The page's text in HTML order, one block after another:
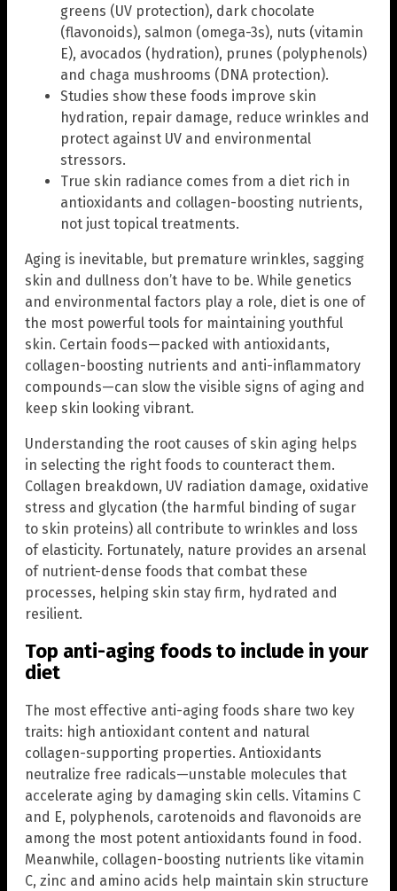
greens (UV protection), dark chocolate
(flavonoids), salmon (omega-3s), nuts (vitamin
E), avocados (hydration), prunes (polyphenols)
and chaga mushrooms (DNA protection).
Studies show these foods improve skin
hydration, repair damage, reduce wrinkles and
protect against UV and environmental
stressors.
True skin radiance comes from a diet rich in
antioxidants and collagen-boosting nutrients,
not just topical treatments.
Aging is inevitable, but premature wrinkles, sagging
skin and dullness don’t have to be. While genetics
and environmental factors play a role, diet is one of
the most powerful tools for maintaining youthful
skin. Certain foods—packed with antioxidants,
collagen-boosting nutrients and anti-inflammatory
compounds—can slow the visible signs of aging and
keep skin looking vibrant.
Understanding the root causes of skin aging helps
in selecting the right foods to counteract them.
Collagen breakdown, UV radiation damage, oxidative
stress and glycation (the harmful binding of sugar
to skin proteins) all contribute to wrinkles and loss
of elasticity. Fortunately, nature provides an arsenal
of nutrient-dense foods that combat these
processes, helping skin stay firm, hydrated and
resilient.
Top anti-aging foods to include in your
diet
The most effective anti-aging foods share two key
traits: high antioxidant content and natural
collagen-supporting properties. Antioxidants
neutralize free radicals—unstable molecules that
accelerate aging by damaging skin cells. Vitamins C
and E, polyphenols, carotenoids and flavonoids are
among the most potent antioxidants found in food.
Meanwhile, collagen-boosting nutrients like vitamin
C, zinc and amino acids help maintain skin structure